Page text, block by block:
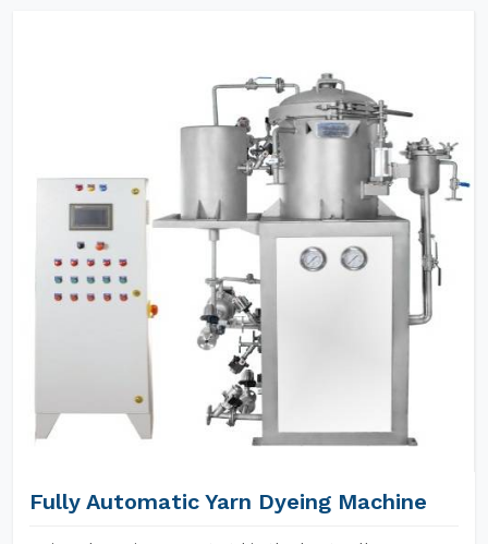
Fully Automatic Yarn Dyeing Machine